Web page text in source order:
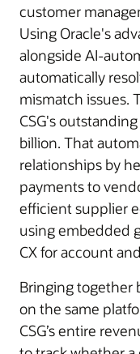
customer
Using Oracle's
alongside AI-
automatically
mismatch issues.
CSG's
billion. That
relationships by
payments to
efficient supplier
using embedded
CX for account
Bringing together
on the same
CSG’s entire